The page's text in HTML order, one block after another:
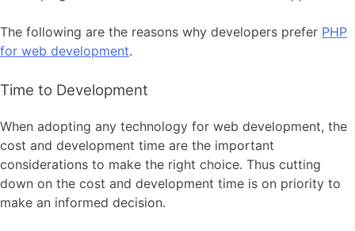
The following are the reasons why developers prefer PHP
for web development.
Time to Development
When adopting any technology for web development, the
cost and development time are the important
considerations to make the right choice. Thus cutting
down on the cost and development time is on priority to
make an informed decision.